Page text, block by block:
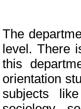
The
level. There
this
orientation
subjects